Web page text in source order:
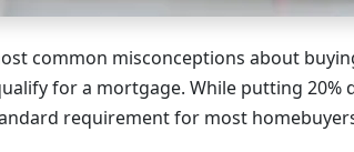
common misconceptions about
for a mortgage. While putting 20%
requirement for most